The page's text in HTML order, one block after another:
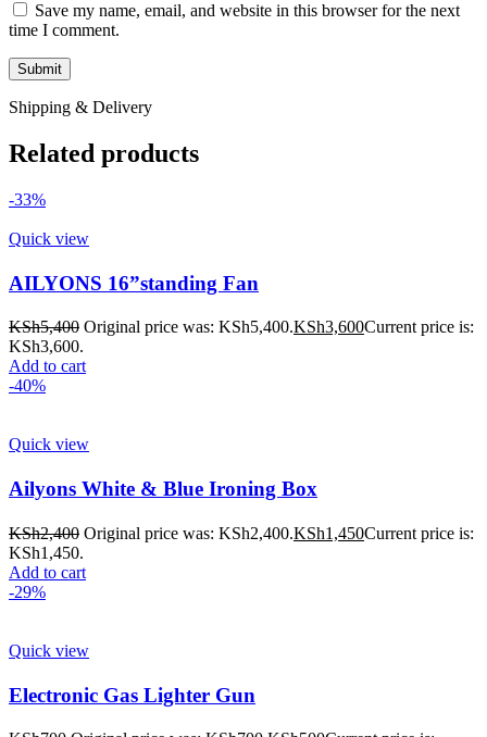
Save my name, email, and website in this browser for the next
time I comment.
Shipping & Delivery
Related products
-33%
Quick view
AILYONS 16”standing Fan
KSh5,400 Original price was: KSh5,400.KSh3,600Current price is:
KSh3,600.
Add to cart
-40%
Quick view
Ailyons White & Blue Ironing Box
KSh2,400 Original price was: KSh2,400.KSh1,450Current price is:
KSh1,450.
Add to cart
-29%
Quick view
Electronic Gas Lighter Gun